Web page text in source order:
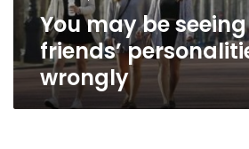
You may be
friends’
wrongly